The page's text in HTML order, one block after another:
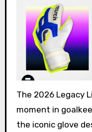
The 2026 Legacy
moment in
the iconic glove